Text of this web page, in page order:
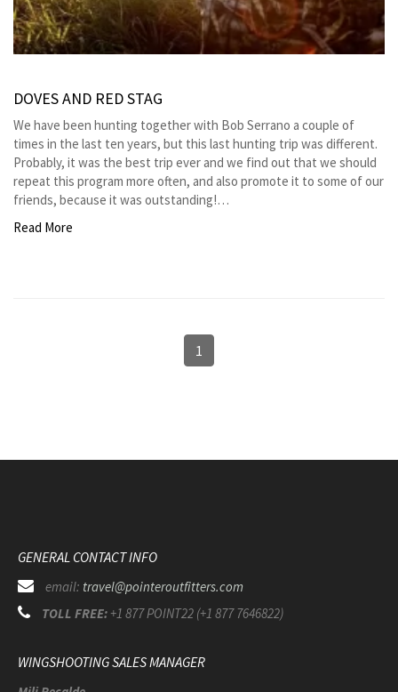
DOVES AND RED STAG
We have been hunting together with Bob Serrano a couple of
times in the last ten years, but this last hunting trip was different.
Probably, it was the best trip ever and we find out that we should
repeat this program more often, and also promote it to some of our
friends, because it was outstanding!…
Read More
1
GENERAL CONTACT INFO
email: travel@pointeroutfitters.com
TOLL FREE: +1 877 POINT22 (+1 877 7646822)
WINGSHOOTING SALES MANAGER